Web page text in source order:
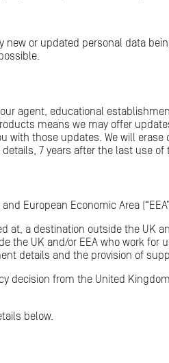
or updated personal data
agent, educational
means we may offer
with those updates. We will
7 years after the last use of
European Economic Area
at, a destination outside the UK
the UK and/or EEA who work for
details and the provision of
decision from the United
below.